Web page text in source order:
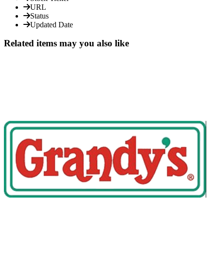
URL
Status
Updated Date
Related items may you also like